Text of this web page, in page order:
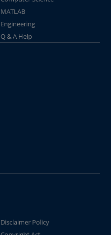
MATLAB
Engineering
Q & A Help
Disclaimer Policy